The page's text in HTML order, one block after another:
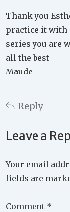
Thank you
practice it with
series you are
all the best
Maude
Reply
Leave a
Your email
fields are
Comment *